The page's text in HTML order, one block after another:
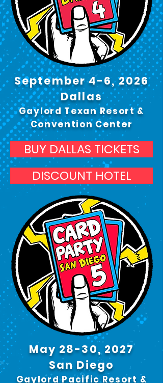
September 4-6, 2026
Dallas
Gaylord Texan Resort &
Convention Center
BUY DALLAS TICKETS
DISCOUNT HOTEL
May 28-30, 2027
San Diego
Gaylord Pacific Resort &